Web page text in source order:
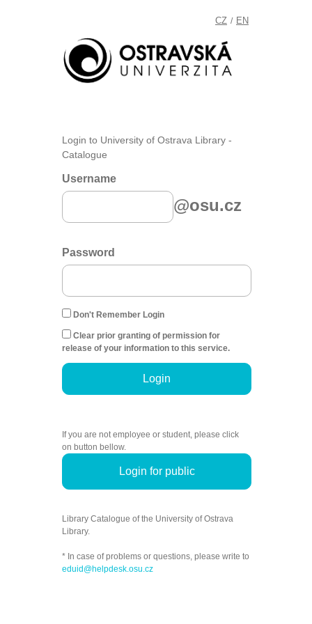
CZ / EN
Login to University of Ostrava Library -
Catalogue
Username
@osu.cz
Password
Don't Remember Login
Clear prior granting of permission for
release of your information to this service.
Login
If you are not employee or student, please click
on button bellow.
Login for public
Library Catalogue of the University of Ostrava
Library.
* In case of problems or questions, please write to
eduid@helpdesk.osu.cz